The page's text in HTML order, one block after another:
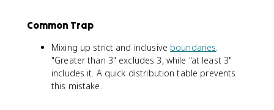
Common Trap
Mixing up strict and inclusive boundaries
"Greater than 3" excludes 3, while "at least 3"
includes it. A quick distribution table prevents
this mistake.